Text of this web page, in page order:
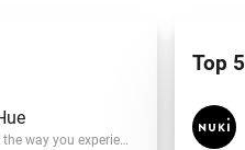
Transform the way you experience light
Top